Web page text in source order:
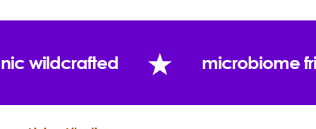
wildcrafted microbiome